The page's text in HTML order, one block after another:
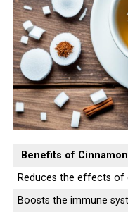
Benefits of
Reduces the effects of
Boosts the immune